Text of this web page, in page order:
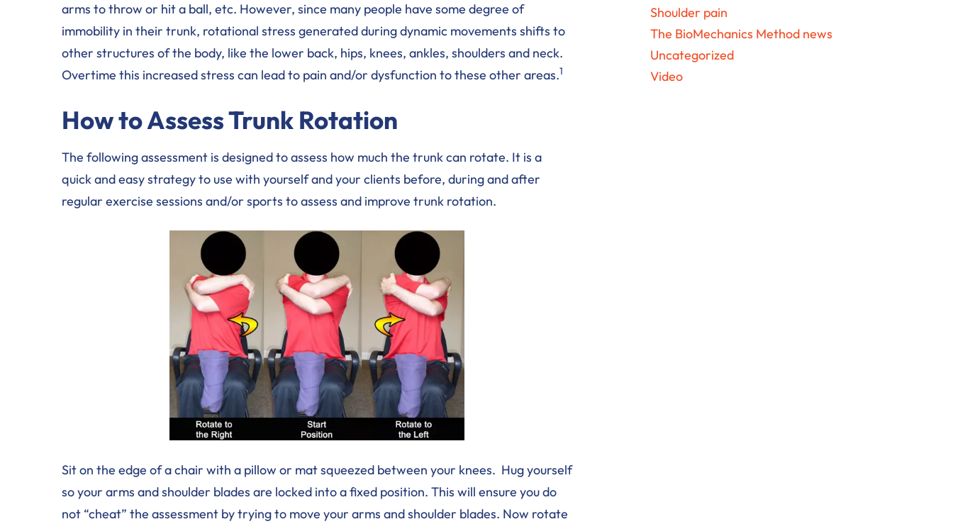
arms to throw or hit a ball, etc. However, since many people have some degree of
immobility in their trunk, rotational stress generated during dynamic movements shifts to
other structures of the body, like the lower back, hips, knees, ankles, shoulders and neck.
Overtime this increased stress can lead to pain and/or dysfunction to these other areas.1
How to Assess Trunk Rotation
The following assessment is designed to assess how much the trunk can rotate. It is a
quick and easy strategy to use with yourself and your clients before, during and after
regular exercise sessions and/or sports to assess and improve trunk rotation.
Sit on the edge of a chair with a pillow or mat squeezed between your knees. Hug yourself
so your arms and shoulder blades are locked into a fixed position. This will ensure you do
not “cheat” the assessment by trying to move your arms and shoulder blades. Now rotate
Shoulder pain
The BioMechanics Method news
Uncategorized
Video